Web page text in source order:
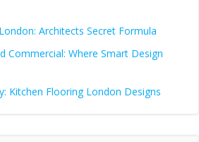
Architects Secret Formula
Commercial: Where Smart Design
Kitchen Flooring London Designs